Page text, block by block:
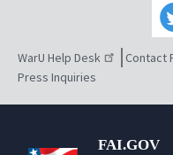
WarU Help Desk Contact
Press Inquiries
FAI.GOV